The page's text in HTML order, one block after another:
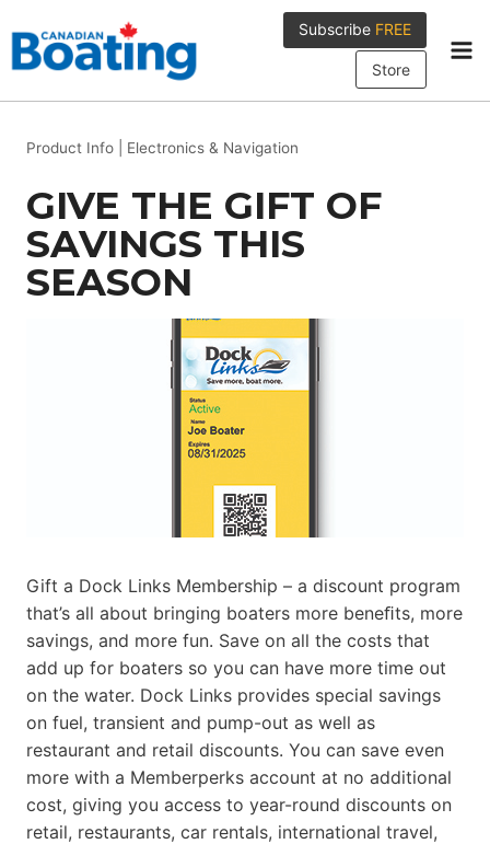
to
content
Subscribe FREE
Store
Product Info Electronics & Navigation
GIVE THE GIFT OF
SAVINGS THIS
SEASON
Gift a Dock Links Membership – a discount program
that’s all about bringing boaters more beneﬁts, more
savings, and more fun. Save on all the costs that
add up for boaters so you can have more time out
on the water. Dock Links provides special savings
on fuel, transient and pump-out as well as
restaurant and retail discounts. You can save even
more with a Memberperks account at no additional
cost, giving you access to year-round discounts on
retail, restaurants, car rentals, international travel,